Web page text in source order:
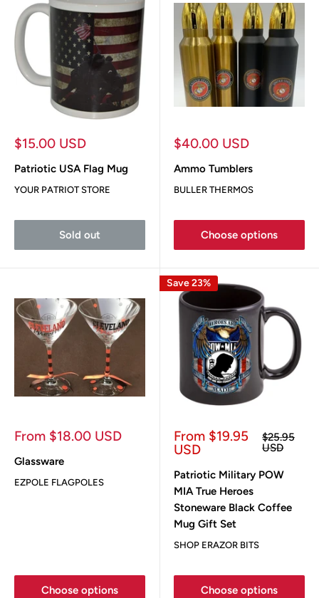
Sale
$15.00 USD
Patriotic USA Flag Mug
YOUR PATRIOT STORE
Sold out
Sale
$40.00 USD
Ammo Tumblers
BULLER THERMOS
Choose options
Sale
From $18.00 USD
Glassware
EZPOLE FLAGPOLES
Choose options
Save 23%
Sale
price
From $19.95
USD
Regular
price
$25.95
USD
Patriotic Military POW
MIA True Heroes
Stoneware Black Coffee
Mug Gift Set
SHOP ERAZOR BITS
Choose options